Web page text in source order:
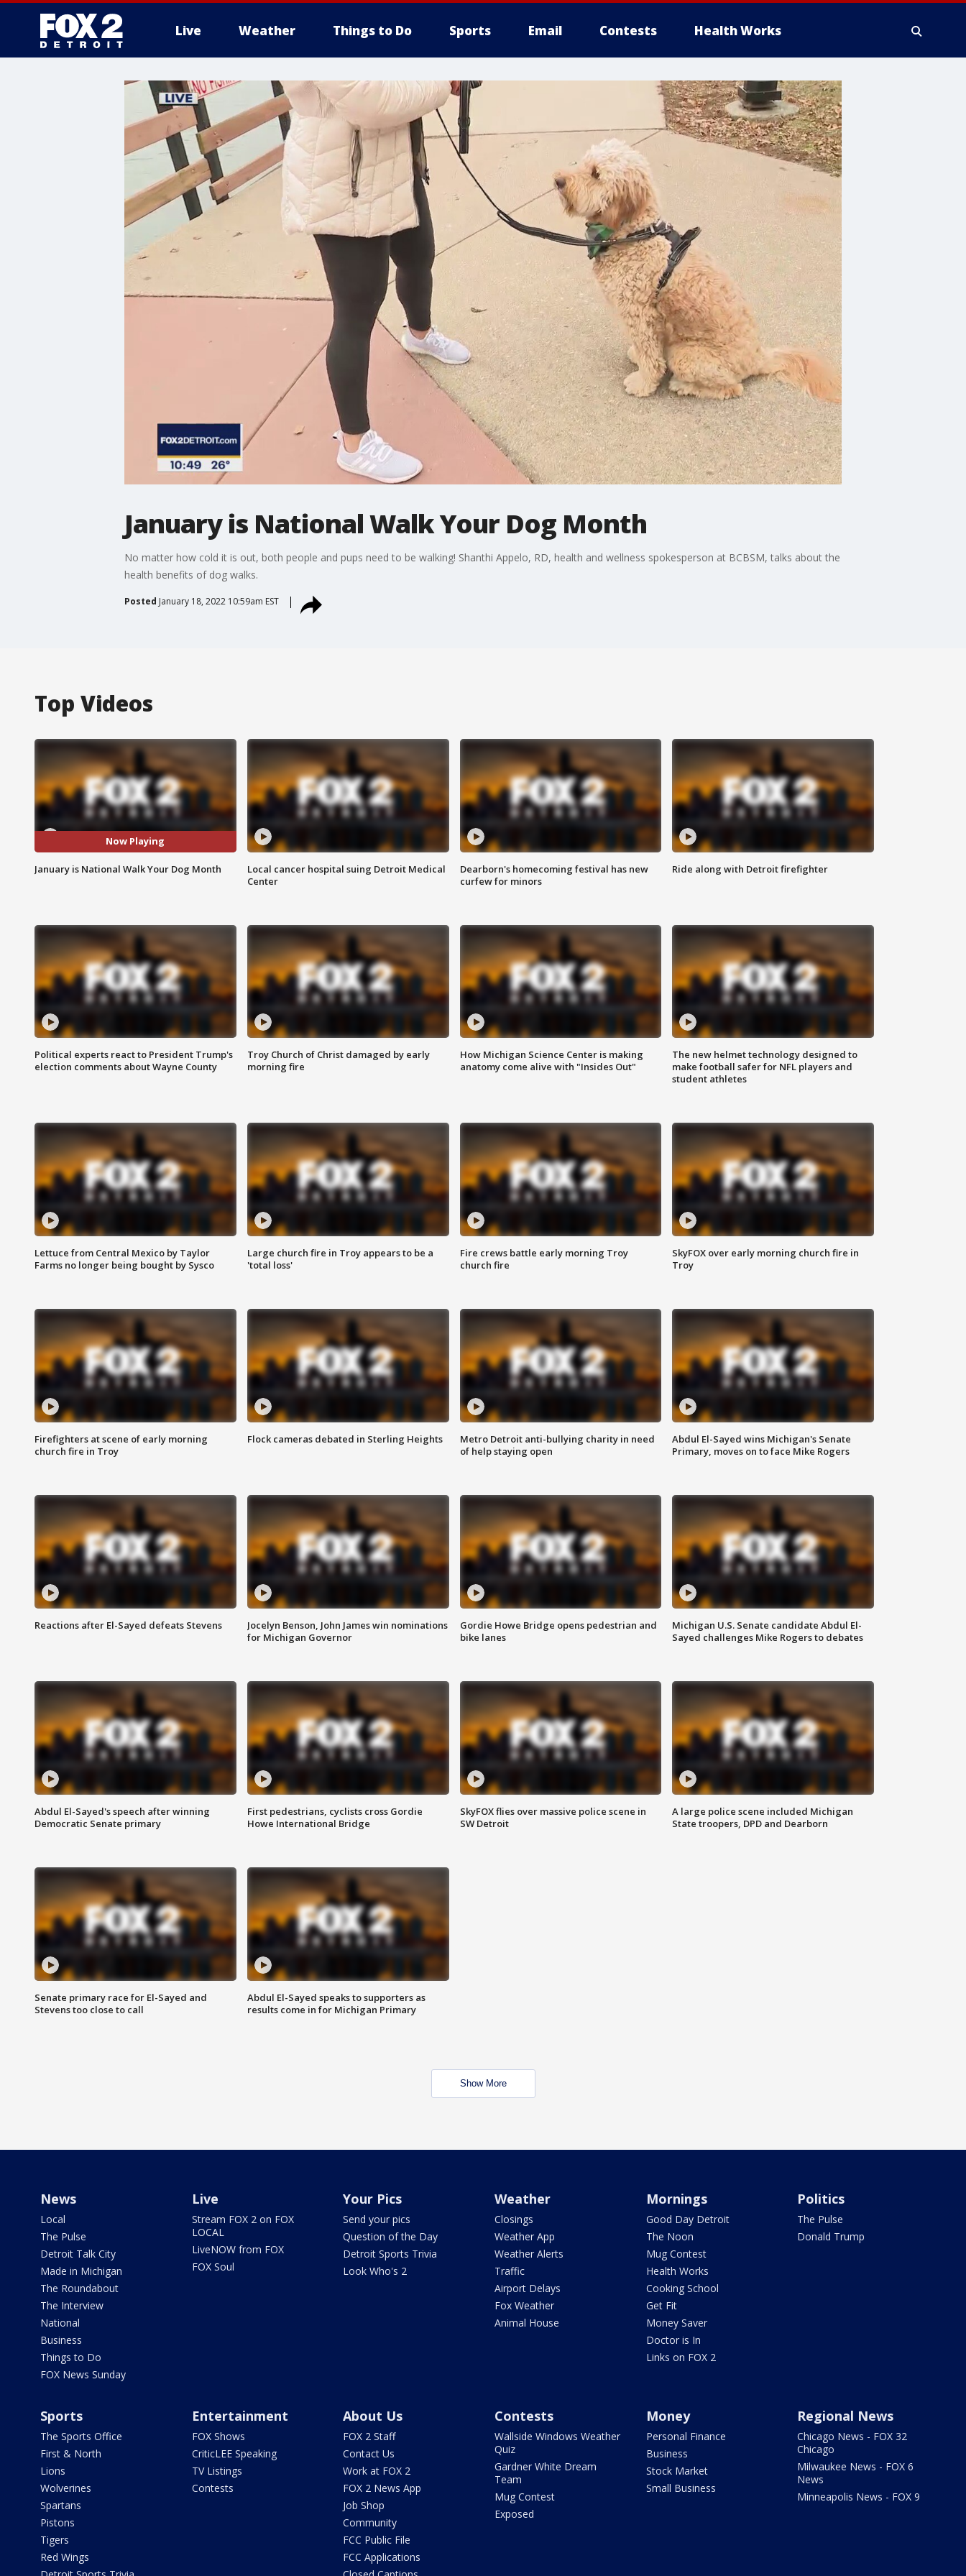
Live Weather Things to Do Sports Email Contests Health Works
More
January is National Walk Your Dog Month
No matter how cold it is out, both people and pups need to be walking! Shanthi Appelo, RD, health and wellness spokesperson at BCBSM, talks about the
health benefits of dog walks.
Posted January 18, 2022 10:59am EST
Top Videos
Now Playing
January is National Walk Your Dog Month
Local cancer hospital suing Detroit Medical
Center
Dearborn's homecoming festival has new
curfew for minors
Ride along with Detroit firefighter
Political experts react to President Trump's
election comments about Wayne County
Troy Church of Christ damaged by early
morning fire
How Michigan Science Center is making
anatomy come alive with "Insides Out"
The new helmet technology designed to
make football safer for NFL players and
student athletes
Lettuce from Central Mexico by Taylor
Farms no longer being bought by Sysco
Large church fire in Troy appears to be a
'total loss'
Fire crews battle early morning Troy
church fire
SkyFOX over early morning church fire in
Troy
Firefighters at scene of early morning
church fire in Troy
Flock cameras debated in Sterling Heights
Metro Detroit anti-bullying charity in need
of help staying open
Abdul El-Sayed wins Michigan's Senate
Primary, moves on to face Mike Rogers
Reactions after El-Sayed defeats Stevens
Jocelyn Benson, John James win nominations
for Michigan Governor
Gordie Howe Bridge opens pedestrian and
bike lanes
Michigan U.S. Senate candidate Abdul El-
Sayed challenges Mike Rogers to debates
Abdul El-Sayed's speech after winning
Democratic Senate primary
First pedestrians, cyclists cross Gordie
Howe International Bridge
SkyFOX flies over massive police scene in
SW Detroit
A large police scene included Michigan
State troopers, DPD and Dearborn
Senate primary race for El-Sayed and
Stevens too close to call
Abdul El-Sayed speaks to supporters as
results come in for Michigan Primary
Show More
News
Local
The Pulse
Detroit Talk City
Made in Michigan
The Roundabout
The Interview
National
Business
Things to Do
FOX News Sunday
Live
Stream FOX 2 on FOX
LOCAL
LiveNOW from FOX
FOX Soul
Your Pics
Send your pics
Question of the Day
Detroit Sports Trivia
Look Who's 2
Weather
Closings
Weather App
Weather Alerts
Traffic
Airport Delays
Fox Weather
Animal House
Mornings
Good Day Detroit
The Noon
Mug Contest
Health Works
Cooking School
Get Fit
Money Saver
Doctor is In
Links on FOX 2
Politics
The Pulse
Donald Trump
Sports
The Sports Office
First & North
Lions
Wolverines
Spartans
Pistons
Tigers
Red Wings
Entertainment
FOX Shows
CriticLEE Speaking
TV Listings
Contests
About Us
FOX 2 Staff
Contact Us
Work at FOX 2
FOX 2 News App
Job Shop
Community
FCC Public File
FCC Applications
Contests
Wallside Windows Weather
Quiz
Gardner White Dream
Team
Mug Contest
Exposed
Money
Personal Finance
Business
Stock Market
Small Business
Regional News
Chicago News - FOX 32
Chicago
Milwaukee News - FOX 6
News
Minneapolis News - FOX 9